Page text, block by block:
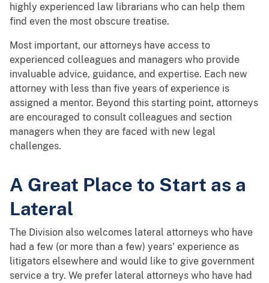
highly experienced law librarians who can help them
find even the most obscure treatise.
Most important, our attorneys have access to
experienced colleagues and managers who provide
invaluable advice, guidance, and expertise. Each new
attorney with less than five years of experience is
assigned a mentor. Beyond this starting point, attorneys
are encouraged to consult colleagues and section
managers when they are faced with new legal
challenges.
A Great Place to Start as a
Lateral
The Division also welcomes lateral attorneys who have
had a few (or more than a few) years' experience as
litigators elsewhere and would like to give government
service a try. We prefer lateral attorneys who have had